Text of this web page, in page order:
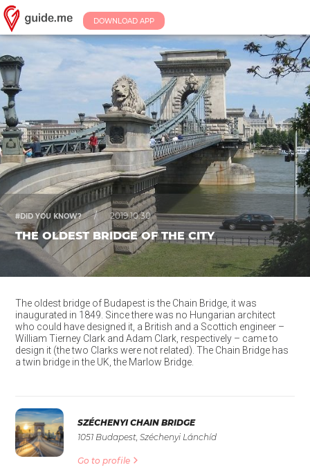
DOWNLOAD APP
#DID YOU KNOW? / 2019.10.30.
THE OLDEST BRIDGE OF THE CITY
The oldest bridge of Budapest is the Chain Bridge, it was
inaugurated in 1849. Since there was no Hungarian architect
who could have designed it, a British and a Scottich engineer –
William Tierney Clark and Adam Clark, respectively – came to
design it (the two Clarks were not related). The Chain Bridge has
a twin bridge in the UK, the Marlow Bridge.
SZÉCHENYI CHAIN BRIDGE
1051 Budapest, Széchenyi Lánchíd
Go to profile